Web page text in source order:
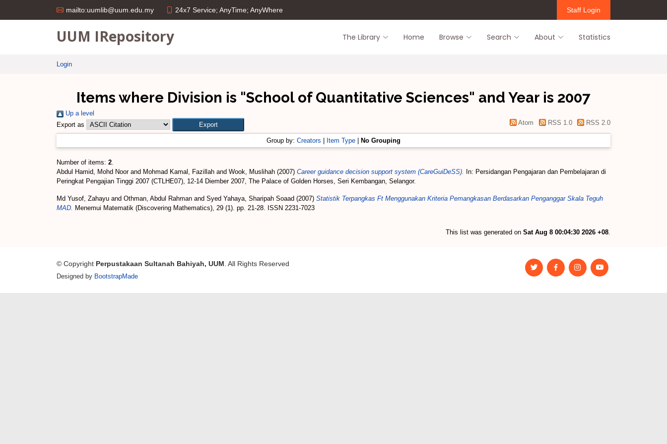
mailto:uumlib@uum.edu.my 24x7 Service; AnyTime; AnyWhere Staff Login
UUM IRepository The Library Home Browse Search About Statistics
Login
Items where Division is "School of Quantitative Sciences" and Year is 2007
Up a level
Export as
Atom RSS 1.0 RSS 2.0
Group by: Creators Item Type No Grouping
Number of items: 2.
Abdul Hamid, Mohd Noorand Mohmad Kamal, Fazillah and Wook, Muslihah (2007) Career guidance decision support system (CareGuiDeSS).
In: Persidangan Pengajaran dan Pembelajaran di
Peringkat Pengajian Tinggi 2007 (CTLHE07), 12-14 Diember 2007, The Palace of Golden Horses, Seri Kembangan, Selangor.
Md Yusof, Zahayu and Othman, Abdul Rahman and Syed Yahaya, Sharipah Soaad (2007) Statistik Terpangkas Ft Menggunakan Kriteria Pemangkasan Berdasarkan Penganggar Skala Teguh
MAD. Menemui Matematik (Discovering Mathematics), 29 (1). pp. 21-28. ISSN 2231-7023
This list was generated on Sat Aug 8 00:04:30 2026 +08.
© Copyright Perpustakaan Sultanah Bahiyah, UUM . All Rights Reserved
Designed by BootstrapMade